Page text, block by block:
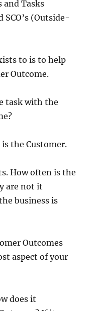
and Tasks
(Outside-
to is to help
Outcome.
task with the
is the Customer.
How often is the
are not it
business is
Outcomes
aspect of your
does it